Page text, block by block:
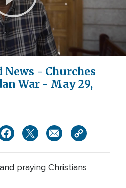
Play
Video
- Churches
War - May 29,
praying Christians